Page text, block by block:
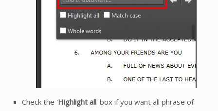
Check the 'Highlight all' box if you want all phrase of